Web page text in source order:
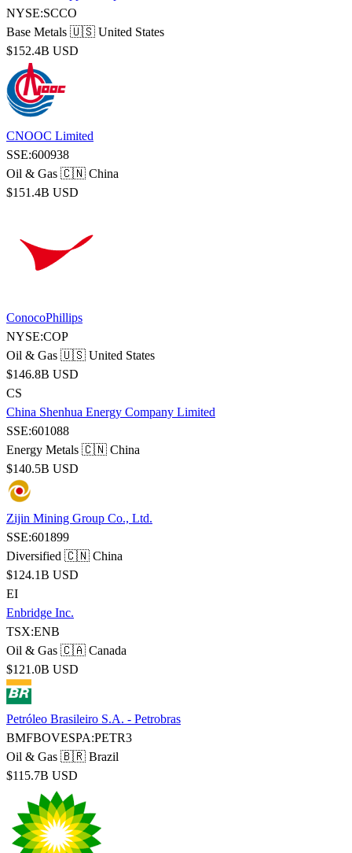
NYSE:SCCO
Base Metals 🇺🇸 United States
$152.4B USD
CNOOC Limited
SSE:600938
Oil & Gas 🇨🇳 China
$151.4B USD
ConocoPhillips
NYSE:COP
Oil & Gas 🇺🇸 United States
$146.8B USD
CS
China Shenhua Energy Company Limited
SSE:601088
Energy Metals 🇨🇳 China
$140.5B USD
Zijin Mining Group Co., Ltd.
SSE:601899
Diversified 🇨🇳 China
$124.1B USD
EI
Enbridge Inc.
TSX:ENB
Oil & Gas 🇨🇦 Canada
$121.0B USD
Petróleo Brasileiro S.A. - Petrobras
BMFBOVESPA:PETR3
Oil & Gas 🇧🇷 Brazil
$115.7B USD